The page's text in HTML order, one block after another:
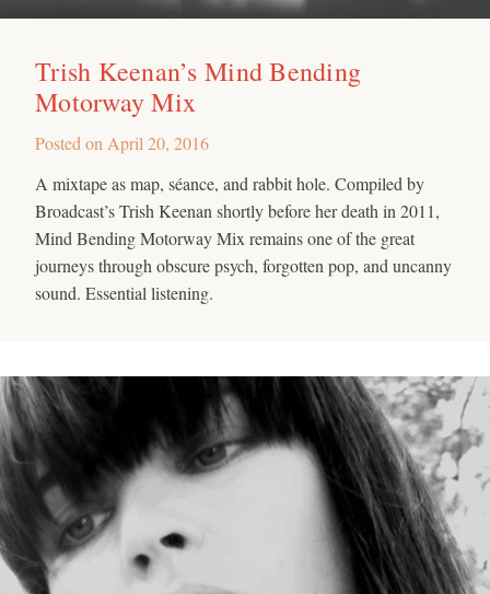
Trish Keenan’s Mind Bending
Motorway Mix
Posted on April 20, 2016
A mixtape as map, séance, and rabbit hole. Compiled by
Broadcast’s Trish Keenan shortly before her death in 2011,
Mind Bending Motorway Mix remains one of the great
journeys through obscure psych, forgotten pop, and uncanny
sound. Essential listening.